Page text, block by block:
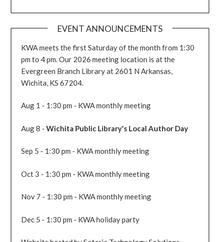
EVENT ANNOUNCEMENTS
KWA meets the first Saturday of the month from 1:30
pm to 4 pm. Our 2026 meeting location is at the
Evergreen Branch Library at 2601 N Arkansas,
Wichita, KS 67204.
Aug 1 - 1:30 pm - KWA monthly meeting
Aug 8 -Wichita Public Library's Local Author Day
Sep 5 - 1:30 pm - KWA monthly meeting
Oct 3 - 1:30 pm - KWA monthly meeting
Nov 7 - 1:30 pm - KWA monthly meeting
Dec 5 - 1:30 pm - KWA holiday party